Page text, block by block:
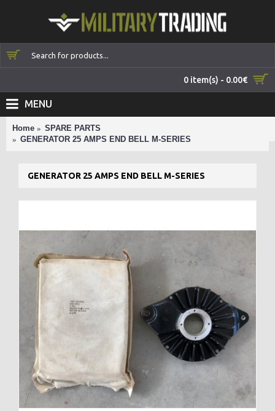
0 item(s) - 0.00€
MENU
Home
SPARE PARTS
GENERATOR 25 AMPS END BELL M-SERIES
GENERATOR 25 AMPS END BELL M-SERIES